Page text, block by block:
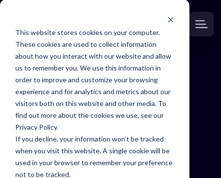
This website stores cookies on your computer.
These cookies are used to collect information
about how you interact with our website and allow
us to remember you. We use this information in
order to improve and customize your browsing
experience and for analytics and metrics about our
visitors both on this website and other media. To
find out more about the cookies we use, see our
Privacy Policy.
If you decline, your information won’t be tracked
when you visit this website. A single cookie will be
used in your browser to remember your preference
not to be tracked.
Expert
Witness
Page